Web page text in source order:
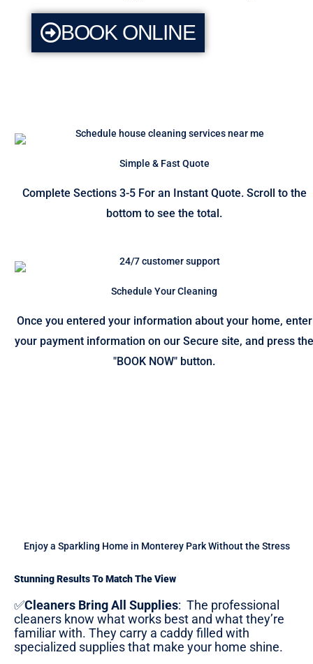
BOOK ONLINE
Simple & Fast Quote
Complete Sections 3-5 For an Instant Quote. Scroll to the
bottom to see the total.
Schedule Your Cleaning
Once you entered your information about your home, enter
your payment information on our Secure site, and press the
"BOOK NOW" button.
Enjoy a Sparkling Home in Monterey Park Without the Stress
Stunning Results To Match The View
✅Cleaners Bring All Supplies: The professional
cleaners know what works best and what they’re
familiar with. They carry a caddy filled with
specialized supplies that make your home shine.